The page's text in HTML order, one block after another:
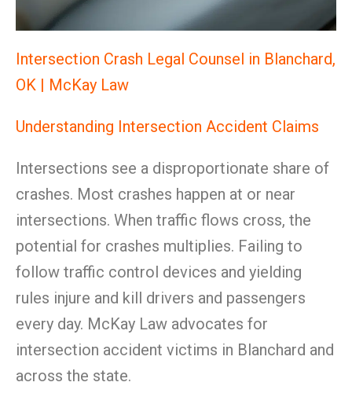
Intersection Crash Legal Counsel in Blanchard,
OK | McKay Law
Understanding Intersection Accident Claims
Intersections see a disproportionate share of
crashes. Most crashes happen at or near
intersections. When traffic flows cross, the
potential for crashes multiplies. Failing to
follow traffic control devices and yielding
rules injure and kill drivers and passengers
every day. McKay Law advocates for
intersection accident victims in Blanchard and
across the state.